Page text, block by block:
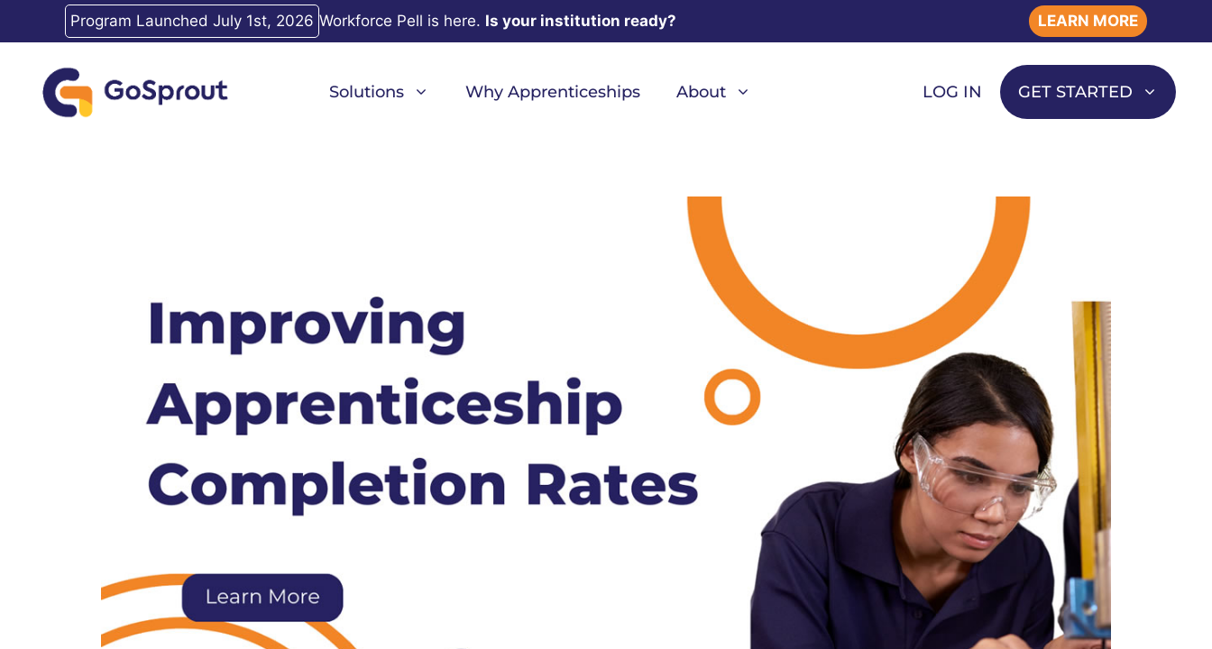
Program Launched July 1st, 2026 Workforce Pell is here. Is your institution ready? LEARN MORE
Solutions Why Apprenticeships About LOG IN GET STARTED